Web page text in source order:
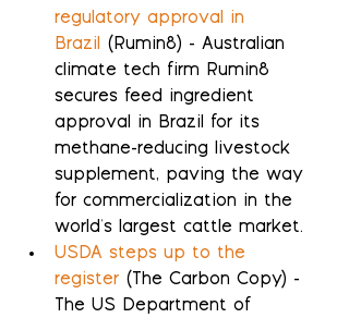
regulatory approval in
Brazil (Rumin8) - Australian
climate tech firm Rumin8
secures feed ingredient
approval in Brazil for its
methane-reducing livestock
supplement, paving the way
for commercialization in the
world's largest cattle market.
USDA steps up to the
register (The Carbon Copy) -
The US Department of